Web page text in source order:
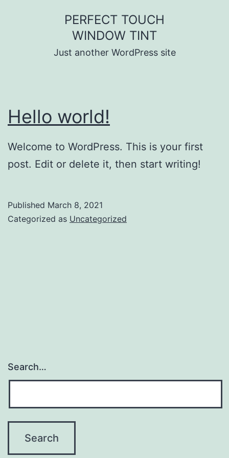
PERFECT TOUCH
WINDOW TINT
Just another WordPress site
Hello world!
Welcome to WordPress. This is your first
post. Edit or delete it, then start writing!
Published March 8, 2021
Categorized as Uncategorized
Search…